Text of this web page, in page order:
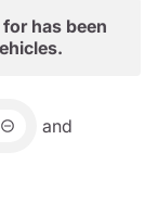
has been
and